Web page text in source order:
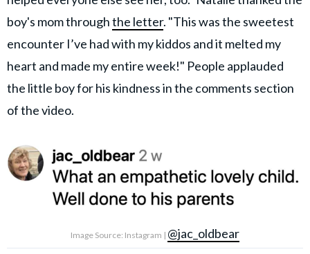
boy's mom throughthe letter. "This was the sweetest
encounter I’ve had with my kiddos and it melted my
heart and made my entire week!" People applauded
the little boy for his kindness in the comments section
of the video.
Image Source: Instagram | @jac_oldbear